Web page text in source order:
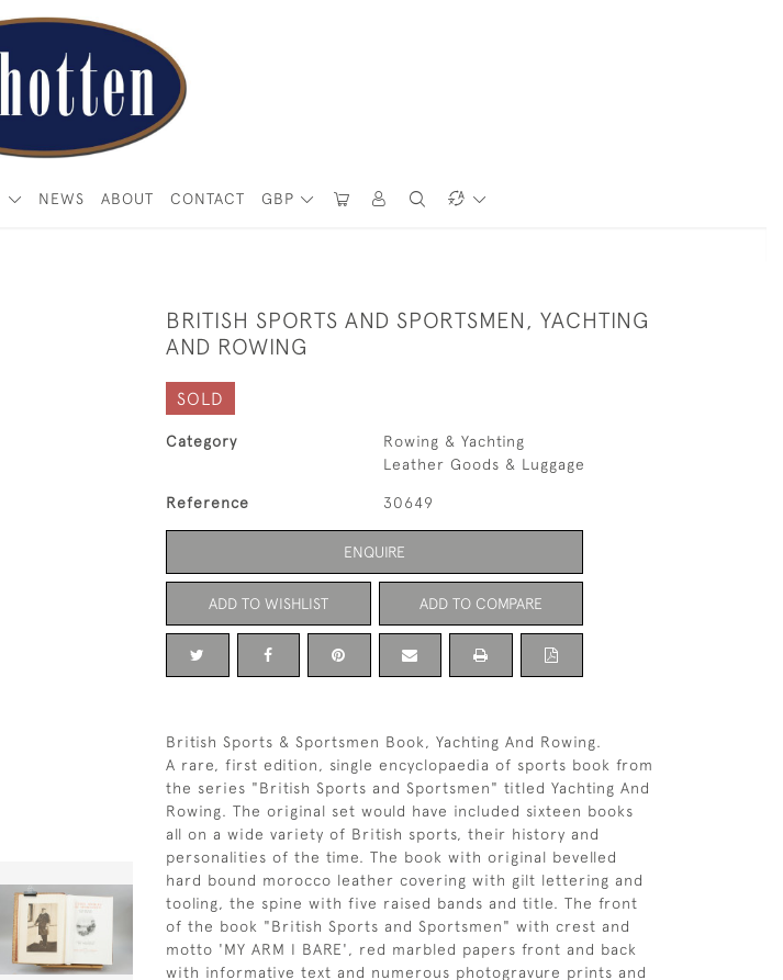
GBP
NEWS ABOUT CONTACT
BRITISH SPORTS AND SPORTSMEN, YACHTING
AND ROWING
SOLD
Category
Rowing & Yachting
Leather Goods & Luggage
Reference 30649
ENQUIRE
ADD TO WISHLIST ADD TO COMPARE
British Sports & Sportsmen Book, Yachting And Rowing.
A rare, first edition, single encyclopaedia of sports book from
the series "British Sports and Sportsmen" titled Yachting And
Rowing. The original set would have included sixteen books
all on a wide variety of British sports, their history and
personalities of the time. The book with original bevelled
hard bound morocco leather covering with gilt lettering and
tooling, the spine with five raised bands and title. The front
of the book "British Sports and Sportsmen" with crest and
motto 'MY ARM I BARE', red marbled papers front and back
with informative text and numerous photogravure prints and